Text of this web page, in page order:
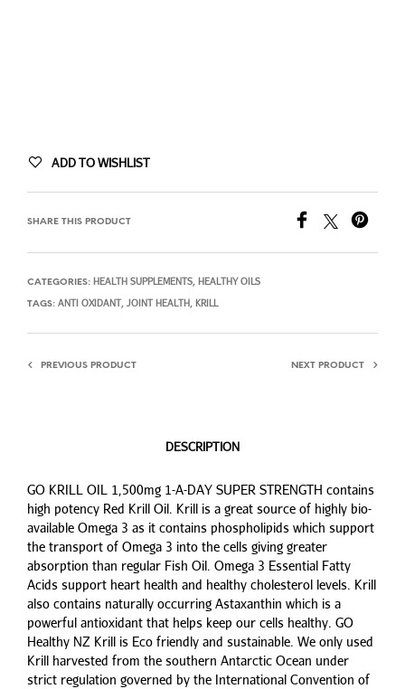
ADD TO WISHLIST
SHARE THIS PRODUCT
CATEGORIES: HEALTH SUPPLEMENTS, HEALTHY OILS
TAGS: ANTI OXIDANT, JOINT HEALTH, KRILL
PREVIOUS PRODUCT NEXT PRODUCT
DESCRIPTION
GO KRILL OIL 1,500mg 1-A-DAY SUPER STRENGTH contains
high potency Red Krill Oil. Krill is a great source of highly bio-
available Omega 3 as it contains phospholipids which support
the transport of Omega 3 into the cells giving greater
absorption than regular Fish Oil. Omega 3 Essential Fatty
Acids support heart health and healthy cholesterol levels. Krill
also contains naturally occurring Astaxanthin which is a
powerful antioxidant that helps keep our cells healthy. GO
Healthy NZ Krill is Eco friendly and sustainable. We only used
Krill harvested from the southern Antarctic Ocean under
strict regulation governed by the International Convention of